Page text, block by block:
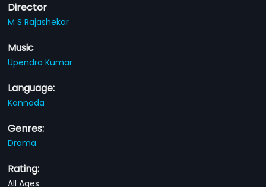
Director
M S Rajashekar
Music
Upendra Kumar
Language:
Kannada
Genres:
Drama
Rating:
All Ages